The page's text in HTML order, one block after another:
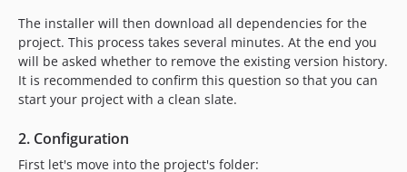
The installer will then download all dependencies for the
project. This process takes several minutes. At the end you
will be asked whether to remove the existing version history.
It is recommended to confirm this question so that you can
start your project with a clean slate.
2. Configuration
First let's move into the project's folder: